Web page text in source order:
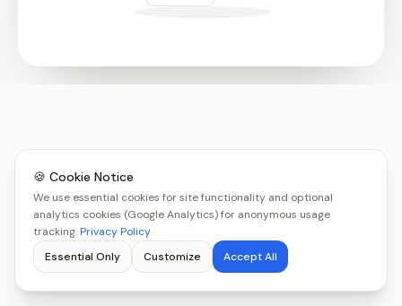
🍪 Cookie Notice
We use essential cookies for site functionality and optional
analytics cookies (Google Analytics) for anonymous usage
tracking.Privacy Policy
Essential Only
Customize Accept All